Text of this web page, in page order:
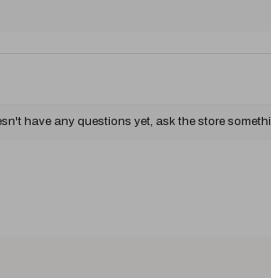
have any questions yet, ask the store